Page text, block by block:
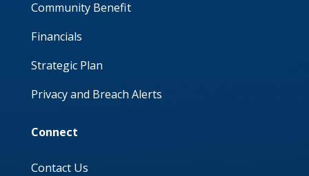
Community Benefit
Financials
Strategic Plan
Privacy and Breach Alerts
Connect
Contact Us